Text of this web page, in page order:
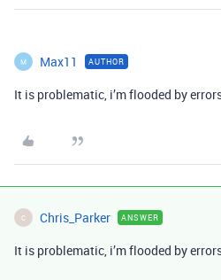
M Max11 AUTHOR
It is problematic, i’m flooded by
C Chris_Parker ANSWER
It is problematic, i’m flooded by